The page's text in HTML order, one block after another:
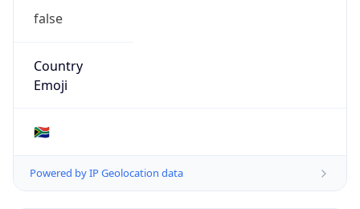
false
Country
Emoji
🇿🇦
Powered by IP Geolocation data